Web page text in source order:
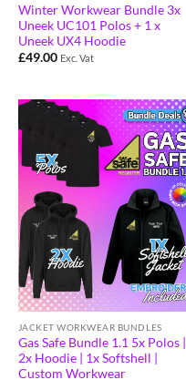
Winter Workwear Bundle 3x
Uneek UC101 Polos + 1 x
Uneek UX4 Hoodie
£49.00 Exc. Vat
JACKET WORKWEAR BUNDLES
Gas Safe Bundle 1.1 5x Polos |
2x Hoodie | 1x Softshell |
Custom Workwear